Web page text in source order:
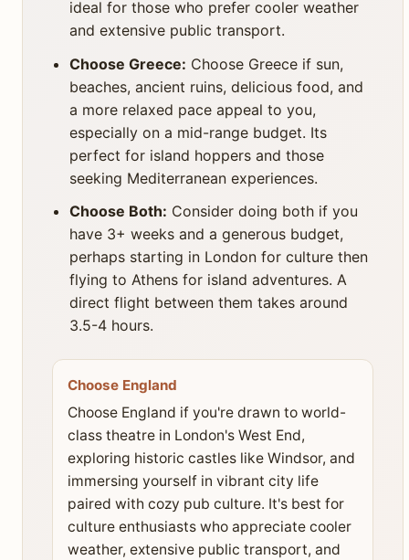
ideal for those who prefer cooler weather
and extensive public transport.
Choose Greece: Choose Greece if sun,
beaches, ancient ruins, delicious food, and
a more relaxed pace appeal to you,
especially on a mid-range budget. Its
perfect for island hoppers and those
seeking Mediterranean experiences.
Choose Both: Consider doing both if you
have 3+ weeks and a generous budget,
perhaps starting in London for culture then
flying to Athens for island adventures. A
direct flight between them takes around
3.5-4 hours.
Choose England
Choose England if you're drawn to world-
class theatre in London's West End,
exploring historic castles like Windsor, and
immersing yourself in vibrant city life
paired with cozy pub culture. It's best for
culture enthusiasts who appreciate cooler
weather, extensive public transport, and